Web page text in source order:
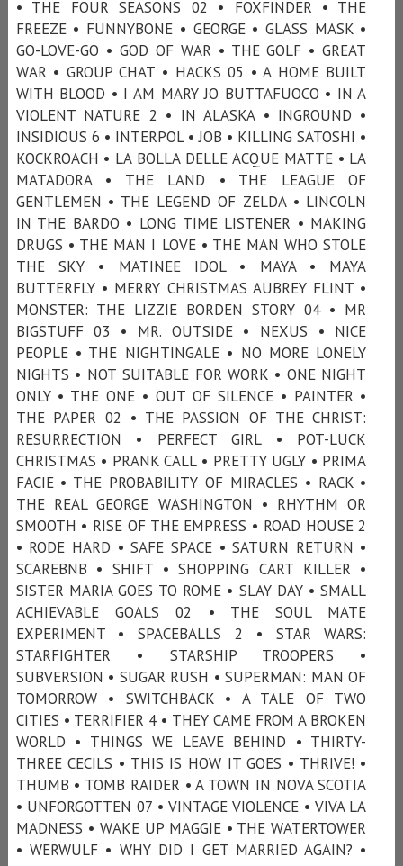
• THE FOUR SEASONS 02 • FOXFINDER • THE
FREEZE • FUNNYBONE • GEORGE • GLASS MASK •
GO-LOVE-GO • GOD OF WAR • THE GOLF • GREAT
WAR • GROUP CHAT • HACKS 05 • A HOME BUILT
WITH BLOOD • I AM MARY JO BUTTAFUOCO • IN A
VIOLENT NATURE 2 • IN ALASKA • INGROUND •
INSIDIOUS 6 • INTERPOL • JOB • KILLING SATOSHI •
KOCKROACH • LA BOLLA DELLE ACQUE MATTE • LA
MATADORA • THE LAND • THE LEAGUE OF
GENTLEMEN • THE LEGEND OF ZELDA • LINCOLN
IN THE BARDO • LONG TIME LISTENER • MAKING
DRUGS • THE MAN I LOVE • THE MAN WHO STOLE
THE SKY • MATINEE IDOL • MAYA • MAYA
BUTTERFLY • MERRY CHRISTMAS AUBREY FLINT •
MONSTER: THE LIZZIE BORDEN STORY 04 • MR
BIGSTUFF 03 • MR. OUTSIDE • NEXUS • NICE
PEOPLE • THE NIGHTINGALE • NO MORE LONELY
NIGHTS • NOT SUITABLE FOR WORK • ONE NIGHT
ONLY • THE ONE • OUT OF SILENCE • PAINTER •
THE PAPER 02 • THE PASSION OF THE CHRIST:
RESURRECTION • PERFECT GIRL • POT-LUCK
CHRISTMAS • PRANK CALL • PRETTY UGLY • PRIMA
FACIE • THE PROBABILITY OF MIRACLES • RACK •
THE REAL GEORGE WASHINGTON • RHYTHM OR
SMOOTH • RISE OF THE EMPRESS • ROAD HOUSE 2
• RODE HARD • SAFE SPACE • SATURN RETURN •
SCAREBNB • SHIFT • SHOPPING CART KILLER •
SISTER MARIA GOES TO ROME • SLAY DAY • SMALL
ACHIEVABLE GOALS 02 • THE SOUL MATE
EXPERIMENT • SPACEBALLS 2 • STAR WARS:
STARFIGHTER • STARSHIP TROOPERS •
SUBVERSION • SUGAR RUSH • SUPERMAN: MAN OF
TOMORROW • SWITCHBACK • A TALE OF TWO
CITIES • TERRIFIER 4 • THEY CAME FROM A BROKEN
WORLD • THINGS WE LEAVE BEHIND • THIRTY-
THREE CECILS • THIS IS HOW IT GOES • THRIVE! •
THUMB • TOMB RAIDER • A TOWN IN NOVA SCOTIA
• UNFORGOTTEN 07 • VINTAGE VIOLENCE • VIVA LA
MADNESS • WAKE UP MAGGIE • THE WATERTOWER
• WERWULF • WHY DID I GET MARRIED AGAIN? •